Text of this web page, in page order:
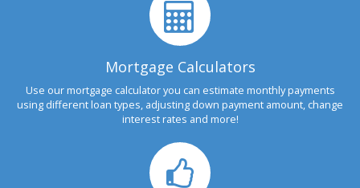
Mortgage Calculators
Use our mortgage calculator you can estimate monthly payments
using different loan types, adjusting down payment amount, change
interest rates and more!